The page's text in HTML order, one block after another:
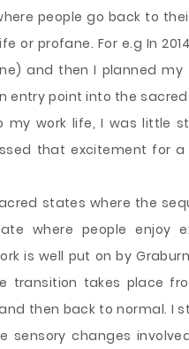
people go back to
or profane. For e.g In
and then I planned my
entry point into the
work life, I was little
that excitement for
states where the
where people enjoy
is well put on by
transition takes place
then back to normal. I
changes